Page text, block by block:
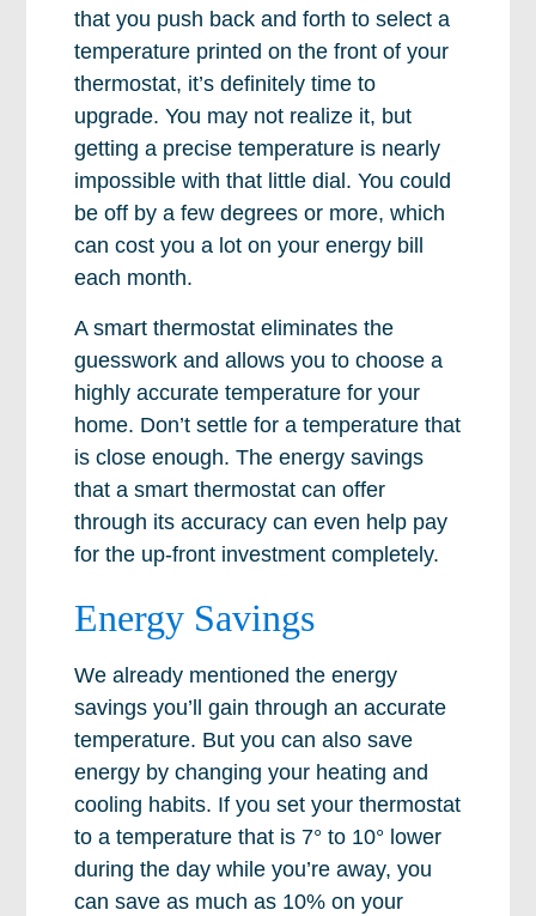
that you push back and forth to select a
temperature printed on the front of your
thermostat, it’s definitely time to
upgrade. You may not realize it, but
getting a precise temperature is nearly
impossible with that little dial. You could
be off by a few degrees or more, which
can cost you a lot on your energy bill
each month.
A smart thermostat eliminates the
guesswork and allows you to choose a
highly accurate temperature for your
home. Don’t settle for a temperature that
is close enough. The energy savings
that a smart thermostat can offer
through its accuracy can even help pay
for the up-front investment completely.
Energy Savings
We already mentioned the energy
savings you’ll gain through an accurate
temperature. But you can also save
energy by changing your heating and
cooling habits. If you set your thermostat
to a temperature that is 7° to 10° lower
during the day while you’re away, you
can save as much as 10% on your